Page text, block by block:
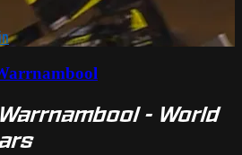
- World